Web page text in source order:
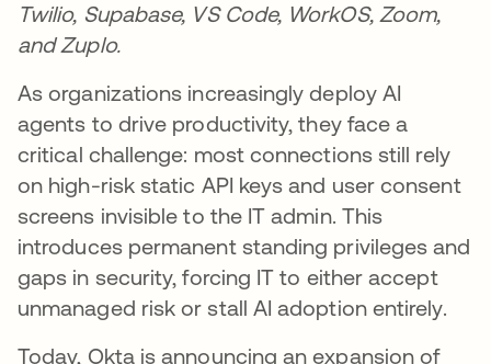
Twilio, Supabase, VS Code, WorkOS, Zoom,
and Zuplo.
As organizations increasingly deploy AI
agents to drive productivity, they face a
critical challenge: most connections still rely
on high-risk static API keys and user consent
screens invisible to the IT admin. This
introduces permanent standing privileges and
gaps in security, forcing IT to either accept
unmanaged risk or stall AI adoption entirely.
Today, Okta is announcing an expansion of